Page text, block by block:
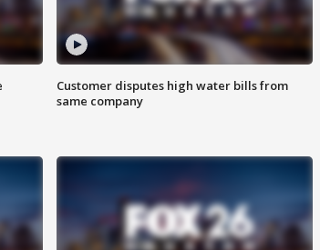
Customer disputes high water bills from
same company